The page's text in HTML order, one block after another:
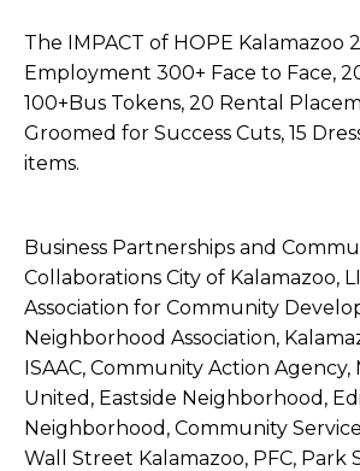
The IMPACT of HOPE Kalamazoo
Employment 300+ Face to Face,
100+Bus Tokens, 20 Rental
Groomed for Success Cuts, 15
items.
Business Partnerships and
Collaborations City of Kalamazoo,
Association for Community
Neighborhood Association,
ISAAC, Community Action Agency,
United, Eastside Neighborhood,
Neighborhood, Community
Wall Street Kalamazoo, PFC, Park